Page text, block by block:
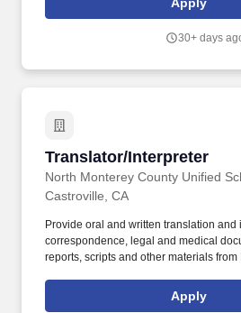
Proficient (LEP) individuals. Translators:
adding, omitting, or distorting content
30+ days
Translator/Interpreter
North Monterey County Unified
Translator/Interpreter
Castroville, CA
Provide oral and written translation
correspondence, legal and medical
reports, scripts and other materials
meetings, workshops, conferences
consecutive interpretation techniques;
Apply